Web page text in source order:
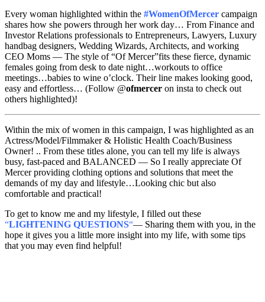
Every woman highlighted within the #WomenOfMercer campaign
shares how she powers through her work day… From Finance and
Investor Relations professionals to Entrepreneurs, Lawyers, Luxury
handbag designers, Wedding Wizards, Architects, and working
CEO Moms — The style of “Of Mercer”fits these fierce, dynamic
females going from desk to date night…workouts to office
meetings…babies to wine o’clock. Their line makes looking good,
easy and effortless… (Follow @ofmercer on insta to check out
others highlighted)!
Within the mix of women in this campaign, I was highlighted as an
Actress/Model/Filmmaker & Holistic Health Coach/Business
Owner! .. From these titles alone, you can tell my life is always
busy, fast-paced and BALANCED — So I really appreciate Of
Mercer providing clothing options and solutions that meet the
demands of my day and lifestyle…Looking chic but also
comfortable and practical!
To get to know me and my lifestyle, I filled out these
“LIGHTENING QUESTIONS“— Sharing them with you, in the
hope it gives you a little more insight into my life, with some tips
that you may even find helpful!